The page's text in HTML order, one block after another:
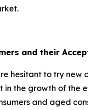
and their
hesitant to try new
in the growth of the
and aged